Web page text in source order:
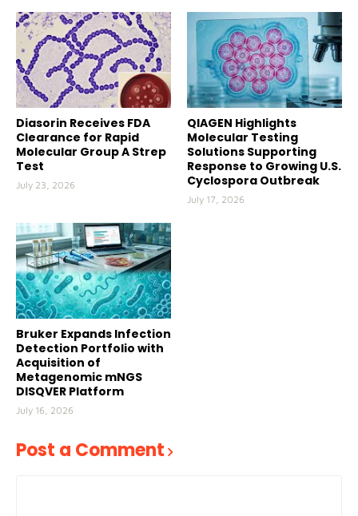
Diasorin Receives FDA
Clearance for Rapid
Molecular Group A Strep
Test
July 23, 2026
QIAGEN Highlights
Molecular Testing
Solutions Supporting
Response to Growing U.S.
Cyclospora Outbreak
July 17, 2026
Bruker Expands Infection
Detection Portfolio with
Acquisition of
Metagenomic mNGS
DISQVER Platform
July 16, 2026
Post a Comment